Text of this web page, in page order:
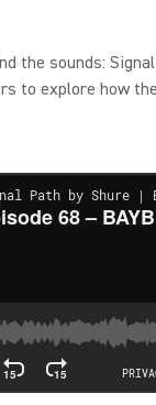
the sounds:
to explore how